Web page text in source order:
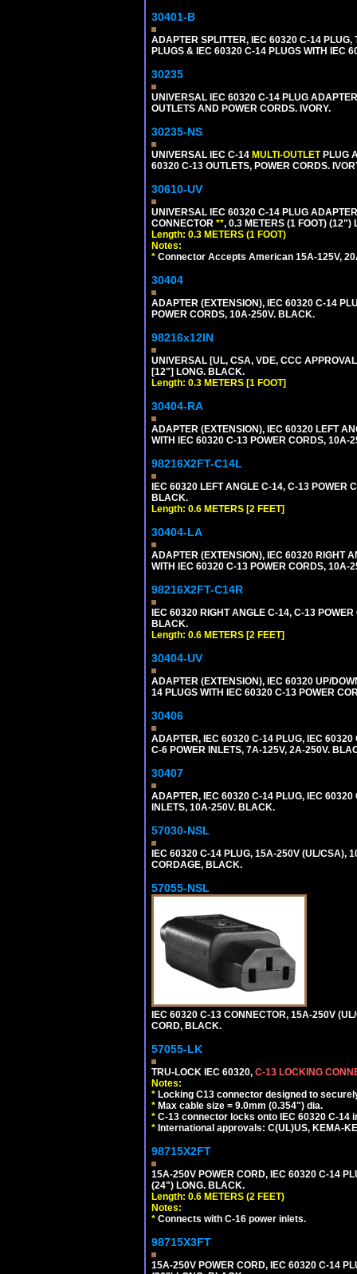
30401-B
ADAPTER SPLITTER, IEC 60320 C-14
PLUGS & IEC 60320 C-14 PLUGS WITH IEC
30235
UNIVERSAL IEC 60320 C-14 PLUG
OUTLETS AND POWER CORDS. IVORY.
30235-NS
UNIVERSAL IEC C-14 MULTI-OUTLET PLUG
60320 C-13 OUTLETS, POWER CORDS.
30610-UV
UNIVERSAL IEC 60320 C-14 PLUG
CONNECTOR **, 0.3 METERS (1 FOOT) (12")
Length: 0.3 METERS (1 FOOT)
Notes:
* Connector Accepts American 15A-125V,
30404
ADAPTER (EXTENSION), IEC 60320 C-14
POWER CORDS, 10A-250V. BLACK.
98216x12IN
UNIVERSAL [UL, CSA, VDE, CCC
[12"] LONG. BLACK.
Length: 0.3 METERS [1 FOOT]
30404-RA
ADAPTER (EXTENSION), IEC 60320 LEFT
WITH IEC 60320 C-13 POWER CORDS, 10A-
98216X2FT-C14L
IEC 60320 LEFT ANGLE C-14, C-13 POWER
BLACK.
Length: 0.6 METERS [2 FEET]
30404-LA
ADAPTER (EXTENSION), IEC 60320 RIGHT
WITH IEC 60320 C-13 POWER CORDS, 10A-
98216X2FT-C14R
IEC 60320 RIGHT ANGLE C-14, C-13
BLACK.
Length: 0.6 METERS [2 FEET]
30404-UV
ADAPTER (EXTENSION), IEC 60320 UP/
14 PLUGS WITH IEC 60320 C-13 POWER
30406
ADAPTER, IEC 60320 C-14 PLUG, IEC
C-6 POWER INLETS, 7A-125V, 2A-250V.
30407
ADAPTER, IEC 60320 C-14 PLUG, IEC
INLETS, 10A-250V. BLACK.
57030-NSL
IEC 60320 C-14 PLUG, 15A-250V (UL/CSA),
CORDAGE, BLACK.
57055-NSL
IEC 60320 C-13 CONNECTOR, 15A-250V
CORD, BLACK.
57055-LK
TRU-LOCK IEC 60320, C-13 LOCKING
Notes:
* Locking C13 connector designed to
* Max cable size = 9.0mm (0.354") dia.
* C-13 connector locks onto IEC 60320 C-
* International approvals: C(UL)US, KEMA-
98715X2FT
15A-250V POWER CORD, IEC 60320 C-14
(24") LONG. BLACK.
Length: 0.6 METERS (2 FEET)
Notes:
* Connects with C-16 power inlets.
98715X3FT
15A-250V POWER CORD, IEC 60320 C-14